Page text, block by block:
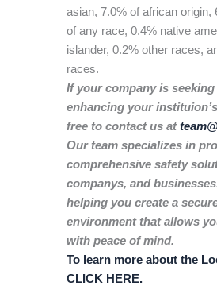
asian, 7.0% of african origin,
of any race, 0.4% native
islander, 0.2% other races,
races.
If your company is
enhancing your
free to contact us at
Our team specializes in
comprehensive safety
companys, and
helping you create a
environment that allows
with peace of mind.
To learn more about the
CLICK HERE.